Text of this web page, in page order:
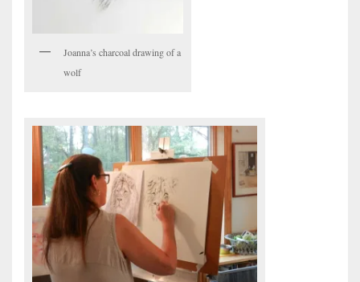
Joanna’s charcoal drawing of a
wolf